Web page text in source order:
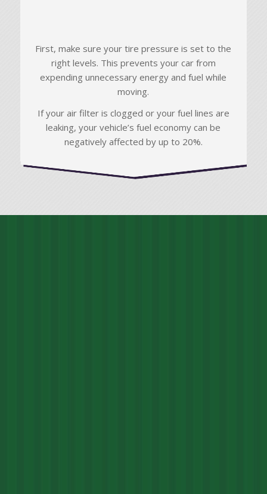
First, make sure your tire pressure is set to the
right levels. This prevents your car from
expending unnecessary energy and fuel while
moving.
If your air filter is clogged or your fuel lines are
leaking, your vehicle’s fuel economy can be
negatively affected by up to 20%.